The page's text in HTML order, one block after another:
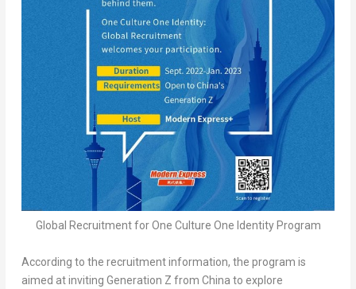
Global Recruitment for One Culture One Identity Program
According to the recruitment information, the program is
aimed at inviting Generation Z from China to explore